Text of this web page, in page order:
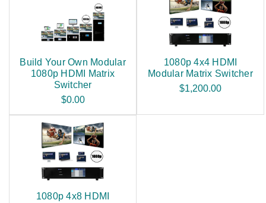
Build Your Own Modular
1080p HDMI Matrix
Switcher
$0.00
1080p 4x4 HDMI
Modular Matrix Switcher
$1,200.00
1080p 4x8 HDMI